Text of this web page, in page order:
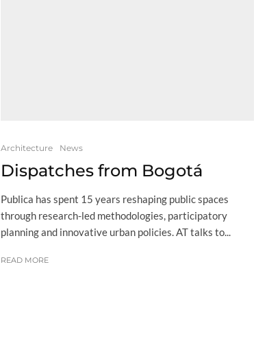
Architecture News
Dispatches from Bogotá
Publica has spent 15 years reshaping public spaces
through research-led methodologies, participatory
planning and innovative urban policies. AT talks to...
READ MORE